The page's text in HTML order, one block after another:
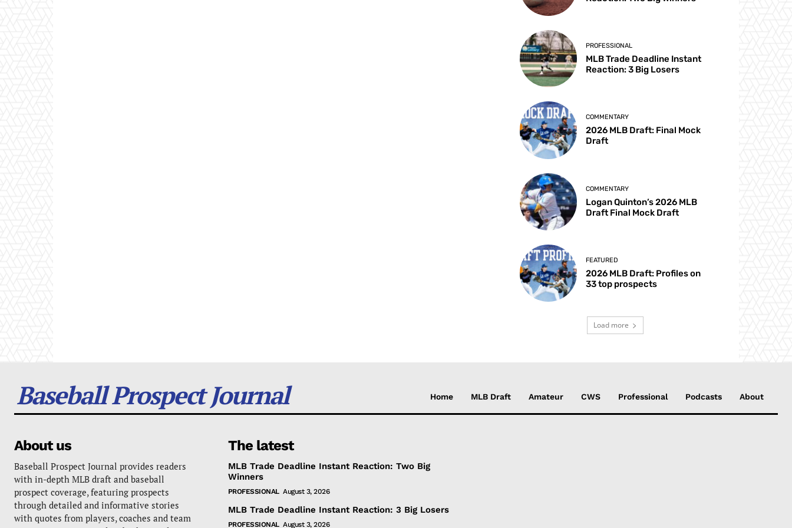
PROFESSIONAL
MLB Trade Deadline Instant
Reaction: 3 Big Losers
COMMENTARY
2026 MLB Draft: Final Mock
Draft
COMMENTARY
Logan Quinton’s 2026 MLB
Draft Final Mock Draft
FEATURED
2026 MLB Draft: Profiles on
33 top prospects
Load more
Baseball Prospect Journal Home MLB Draft Amateur CWS Professional Podcasts About
About us
Baseball Prospect Journal provides readers
with in-depth MLB draft and baseball
prospect coverage, featuring prospects
through detailed and informative stories
with quotes from players, coaches and team
The latest
MLB Trade Deadline Instant Reaction: Two Big
Winners
PROFESSIONAL August 3, 2026
MLB Trade Deadline Instant Reaction: 3 Big Losers
PROFESSIONAL August 3, 2026